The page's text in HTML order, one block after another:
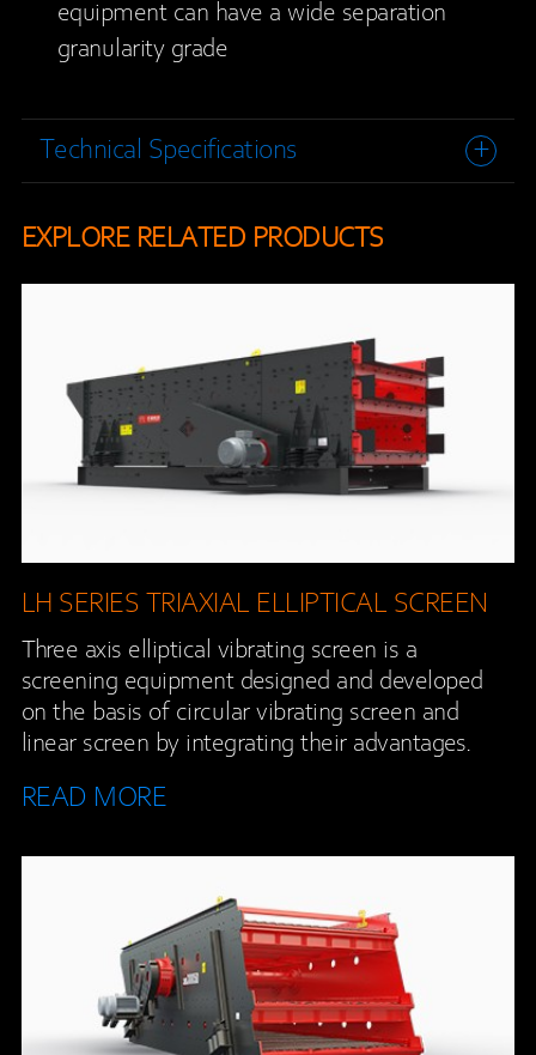
equipment can have a wide separation
granularity grade
Technical Specifications
EXPLORE RELATED PRODUCTS
LH SERIES TRIAXIAL ELLIPTICAL SCREEN
Three axis elliptical vibrating screen is a
screening equipment designed and developed
on the basis of circular vibrating screen and
linear screen by integrating their advantages.
READ MORE